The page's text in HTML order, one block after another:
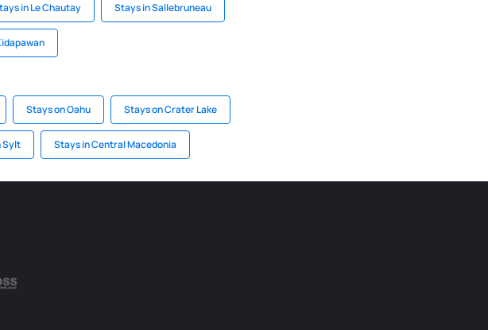
in Le Chautay Stays in Sallebruneau
Stays on Oahu Stays on Crater Lake
Sylt Stays in Central Macedonia